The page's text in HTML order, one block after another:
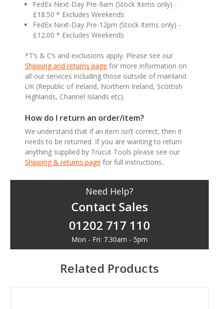
FedEx Next-Day Pre-9am (Stock Items only) -
£18.50 * Excludes Weekends
FedEx Next-Day Pre-12pm (Stock Items only) -
£12.00 * Excludes Weekends
*T’s & C’s and exclusions apply. Please see our
Shipping and returns page for more information on
all our services including those outside of mainland
UK (Republic of Ireland, Northern Ireland, Scottish
Highlands, Channel Islands etc).
How do I return an order/item?
We understand that if an item isn’t correct, then it
needs to be returned. If you are wanting to return
anything supplied by Trucut Tools please see our
Shipping & returns page for full instructions..
Need Help?
Contact Sales
01202 717 110
Mon - Fri: 7.30am - 5pm
Related Products